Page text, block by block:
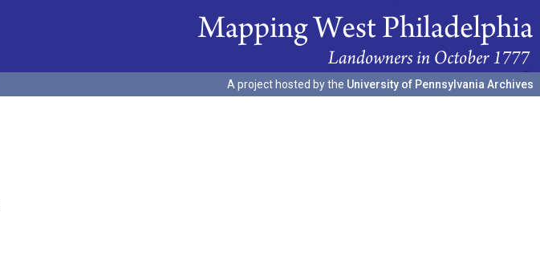
A project hosted by the University of Pennsylvania Archives